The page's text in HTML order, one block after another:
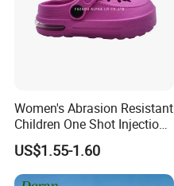
Women's Abrasion Resistant
Children One Shot Injection
Comfortable EVA Slippers
Kids Sandals
US$1.55-1.60